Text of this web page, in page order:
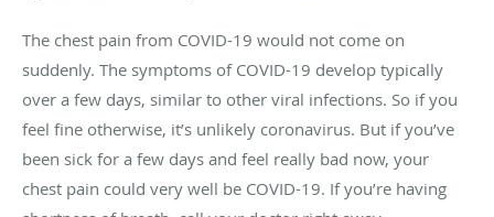
The chest pain from COVID-19 would not come on
suddenly. The symptoms of COVID-19 develop typically
over a few days, similar to other viral infections. So if you
feel fine otherwise, it’s unlikely coronavirus. But if you’ve
been sick for a few days and feel really bad now, your
chest pain could very well be COVID-19. If you’re having